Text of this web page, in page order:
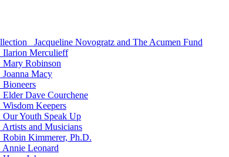
Jacqueline Novogratz and The Acumen Fund
Ilarion Merculieff
Mary Robinson
Joanna Macy
Bioneers
Elder Dave Courchene
Wisdom Keepers
Our Youth Speak Up
Artists and Musicians
Robin Kimmerer, Ph.D.
Annie Leonard